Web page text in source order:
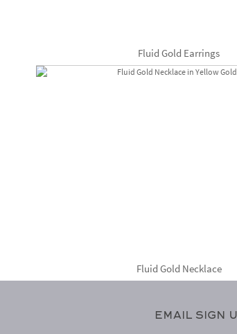
Fluid Gold Earrings
Fluid Gold Necklace
Email Sign